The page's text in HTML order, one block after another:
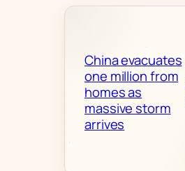
China evacuates
one million from
homes as
massive storm
arrives